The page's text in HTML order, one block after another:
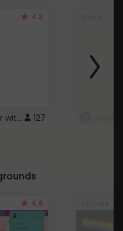
4.3
Cute Pink Arrow Cursor with Hearts 127
4.6